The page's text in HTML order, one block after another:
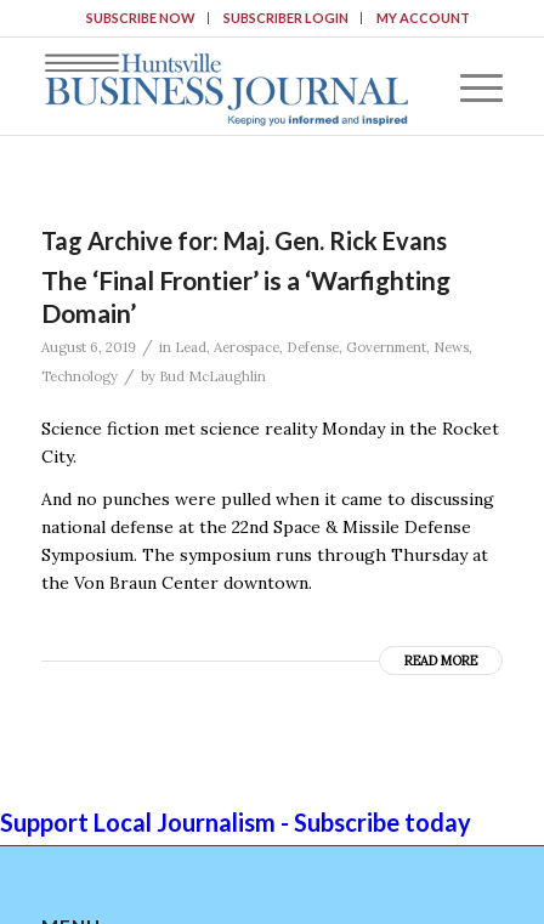
SUBSCRIBE NOW SUBSCRIBER LOGIN MY ACCOUNT
Tag Archive for: Maj. Gen. Rick Evans
The ‘Final Frontier’ is a ‘Warfighting
Domain’
August 6, 2019 / in Lead, Aerospace, Defense, Government, News,
Technology
/ by Bud McLaughlin
Science fiction met science reality Monday in the Rocket
City.
And no punches were pulled when it came to discussing
national defense at the 22nd Space & Missile Defense
Symposium. The symposium runs through Thursday at
the Von Braun Center downtown.
READ MORE
Support Local Journalism - Subscribe today